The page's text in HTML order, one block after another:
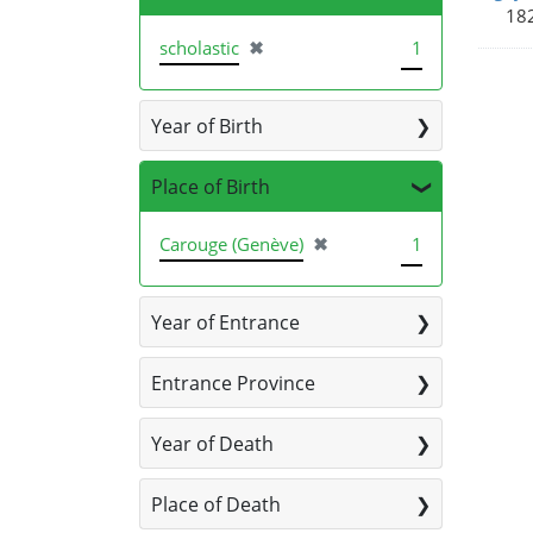
scholastic ✖
[remove] 1
Year of Birth
Place of Birth
Carouge (Genève) ✖
[remove] 1
Year of Entrance
Entrance Province
Year of Death
Place of Death